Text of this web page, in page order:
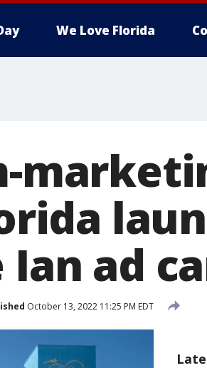
We Love Florida
ad
October 13, 2022 11:25 PM EDT